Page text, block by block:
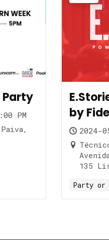
Party
PM
by
2024-
135
Party or